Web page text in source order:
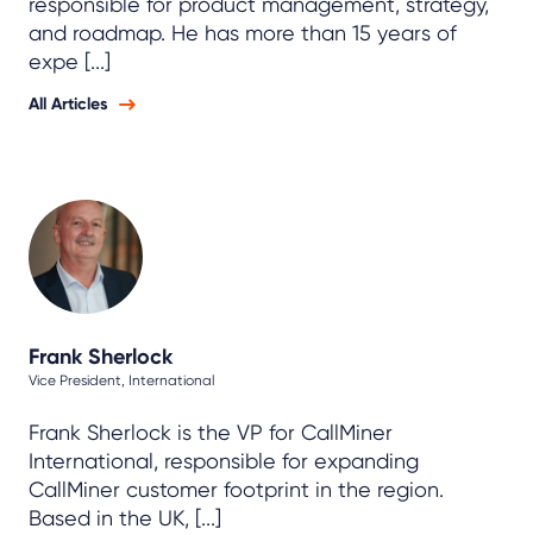
and roadmap. He has more than 15 years of
expe [...]
All Articles
Frank Sherlock
Vice President, International
Frank Sherlock is the VP for CallMiner
International, responsible for expanding
CallMiner customer footprint in the region.
Based in the UK, [...]